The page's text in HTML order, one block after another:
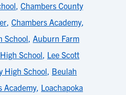
, Chambers County
, Chambers Academy,
School, Auburn Farm
School, Lee Scott
High School, Beulah
Academy, Loachapoka